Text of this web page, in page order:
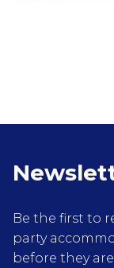
Be the first to
party
before they